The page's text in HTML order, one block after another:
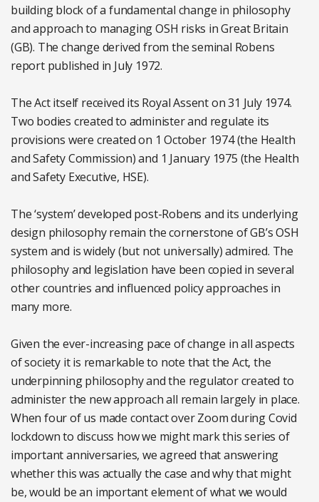
building block of a fundamental change in philosophy
and approach to managing OSH risks in Great Britain
(GB). The change derived from the seminal Robens
report published in July 1972.
The Act itself received its Royal Assent on 31 July 1974.
Two bodies created to administer and regulate its
provisions were created on 1 October 1974 (the Health
and Safety Commission) and 1 January 1975 (the Health
and Safety Executive, HSE).
The ‘system’ developed post-Robens and its underlying
design philosophy remain the cornerstone of GB’s OSH
system and is widely (but not universally) admired. The
philosophy and legislation have been copied in several
other countries and influenced policy approaches in
many more.
Given the ever-increasing pace of change in all aspects
of society it is remarkable to note that the Act, the
underpinning philosophy and the regulator created to
administer the new approach all remain largely in place.
When four of us made contact over Zoom during Covid
lockdown to discuss how we might mark this series of
important anniversaries, we agreed that answering
whether this was actually the case and why that might
be, would be an important element of what we would